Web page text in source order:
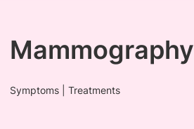
Mammography
Symptoms | Treatments